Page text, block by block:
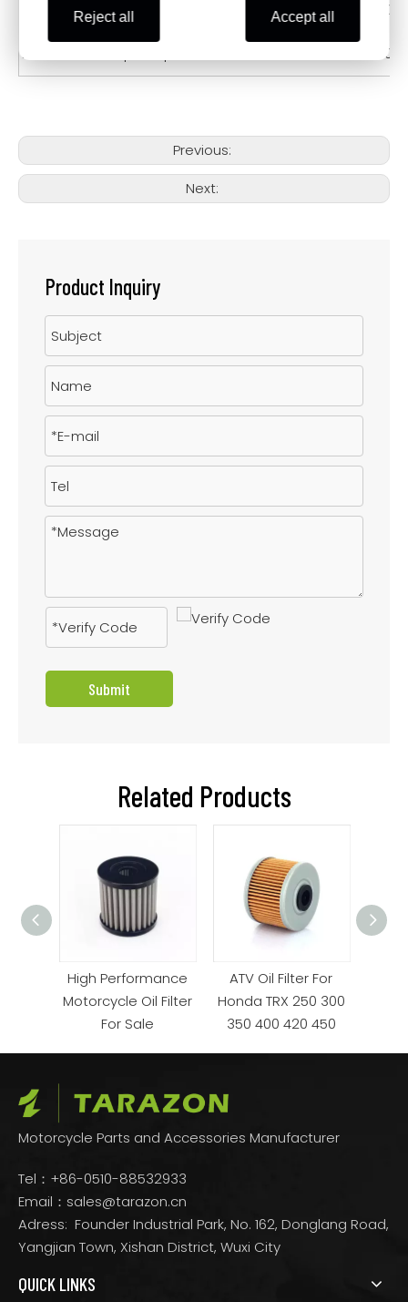
Reject all Accept all
YFM RSE/RSE2 - W,X,Y,Z,A,B,D,E,F Raptor Special Edition
700
YFM RSP-W,X Raptor Special Edition
700
Previous:
Next:
Product Inquiry
Submit
Related Products
High Performance
Motorcycle Oil Filter
For Sale
ATV Oil Filter For
Honda TRX 250 300
350 400 420 450
Motorcycle Parts and Accessories Manufacturer
Tel：+86-0510-88532933
Email： sales@tarazon.cn
Adress: Founder Industrial Park, No. 162, Donglang Road,
Yangjian Town, Xishan District, Wuxi City
QUICK LINKS